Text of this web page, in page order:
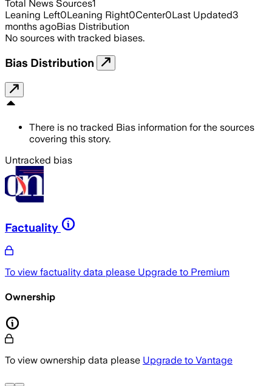
Total News Sources1
Leaning Left0Leaning Right0Center0Last Updated3
months agoBias Distribution
No sources with tracked biases.
Bias Distribution
There is no tracked Bias information for the sources
covering this story.
Untracked bias
Factuality
To view factuality data please Upgrade to Premium
Ownership
To view ownership data please Upgrade to Vantage